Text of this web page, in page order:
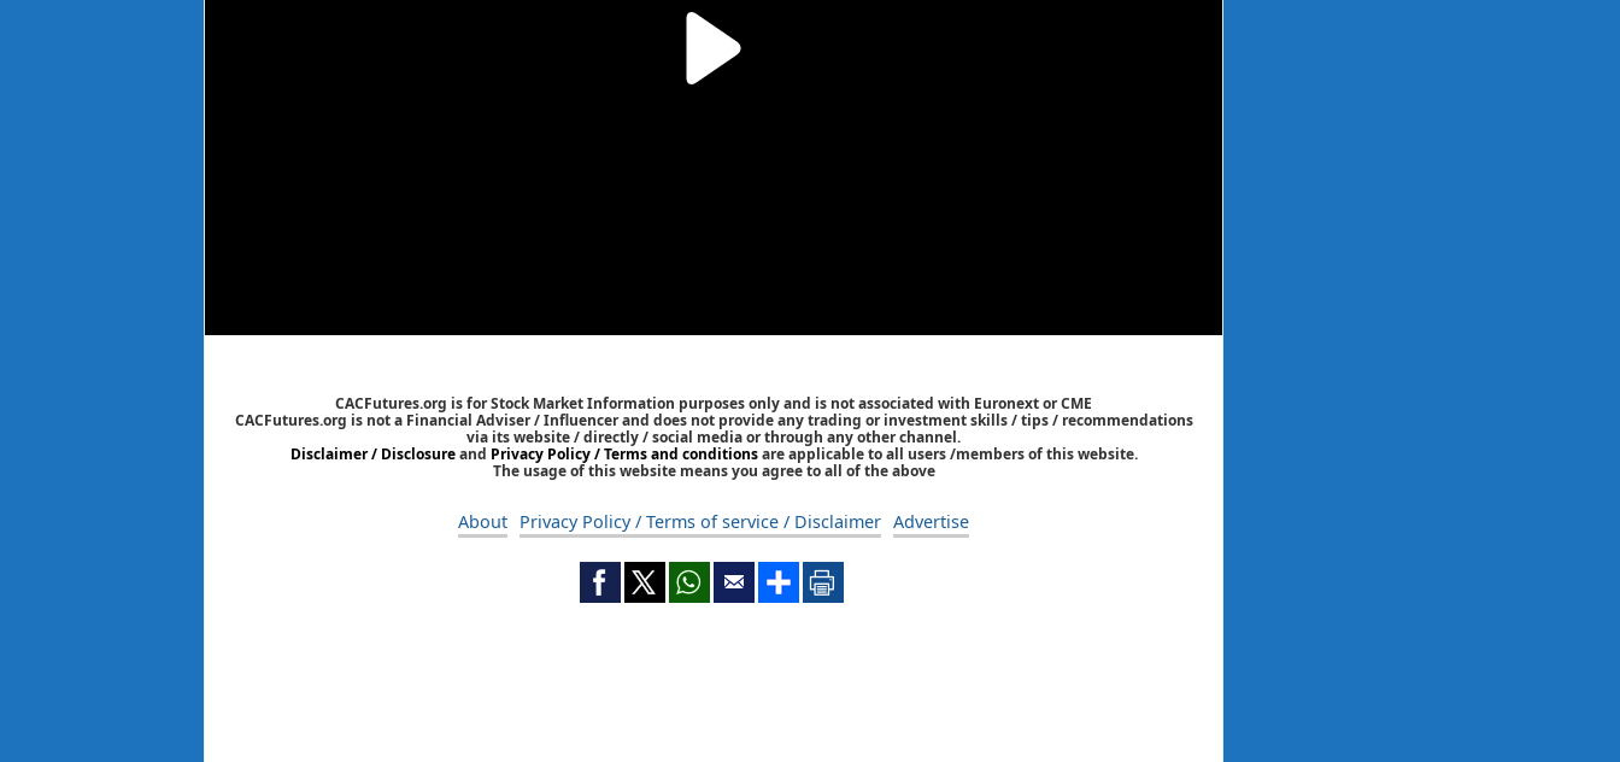
CACFutures.org is for Stock Market Information purposes only and is not associated with Euronext or CME
CACFutures.org is not a Financial Adviser / Influencer and does not provide any trading or investment skills / tips / recommendations
via its website / directly / social media or through any other channel.
Disclaimer / Disclosureand Privacy Policy / Terms and conditionsare applicable to all users /members of this website.
The usage of this website means you agree to all of the above
About Privacy Policy / Terms of service / Disclaimer Advertise